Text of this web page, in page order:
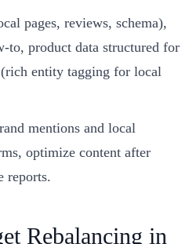
pages, reviews, schema),
to, product data structured for
entity tagging for local
mentions and local
optimize content after
reports.
Rebalancing in